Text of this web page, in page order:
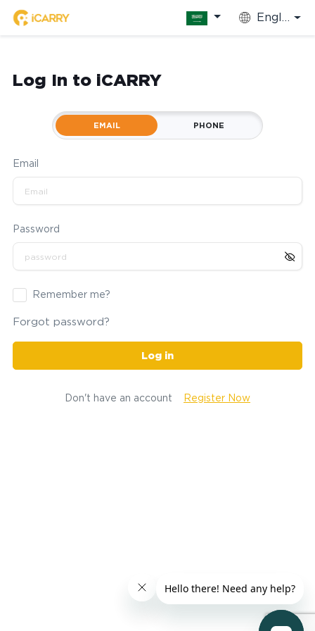
English
Log In to iCARRY
EMAIL PHONE
Email
Password
Remember me?
Forgot password?
Log in
Don't have an account Register Now